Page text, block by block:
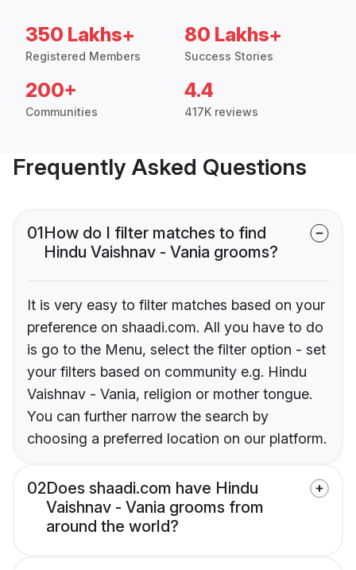
350 Lakhs+
Registered Members
80 Lakhs+
Success Stories
200+
Communities
4.4
417K reviews
Frequently Asked Questions
01How do I filter matches to find
Hindu Vaishnav - Vania grooms?
It is very easy to filter matches based on your
preference on shaadi.com. All you have to do
is go to the Menu, select the filter option - set
your filters based on community e.g. Hindu
Vaishnav - Vania, religion or mother tongue.
You can further narrow the search by
choosing a preferred location on our platform.
02Does shaadi.com have Hindu
Vaishnav - Vania grooms from
around the world?